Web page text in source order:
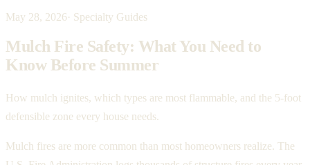
May 28, 2026· Specialty Guides
Mulch Fire Safety: What You Need to
Know Before Summer
How mulch ignites, which types are most flammable, and the 5-foot
defensible zone every house needs.
Mulch fires are more common than most homeowners realize. The